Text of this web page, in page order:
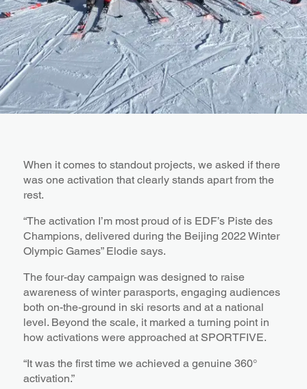
When it comes to standout projects, we asked if there
was one activation that clearly stands apart from the
rest.
“The activation I’m most proud of is EDF’s Piste des
Champions, delivered during the Beijing 2022 Winter
Olympic Games” Elodie says.
The four-day campaign was designed to raise
awareness of winter parasports, engaging audiences
both on-the-ground in ski resorts and at a national
level. Beyond the scale, it marked a turning point in
how activations were approached at SPORTFIVE.
“It was the first time we achieved a genuine 360°
activation.”